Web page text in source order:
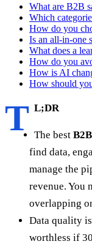
What are B2B
Which
How do you
Is an all-in-one
What does a
How do you
How is AI
How should
T L;DR
The best
find data,
manage the
revenue. You
overlapping
Data quality
worthless if